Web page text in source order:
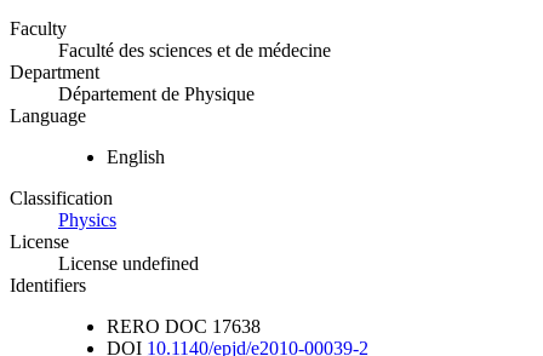
Faculty
Faculté des sciences et de médecine
Department
Département de Physique
Language
English
Classification
Physics
License
License undefined
Identifiers
RERO DOC 17638
DOI 10.1140/epjd/e2010-00039-2